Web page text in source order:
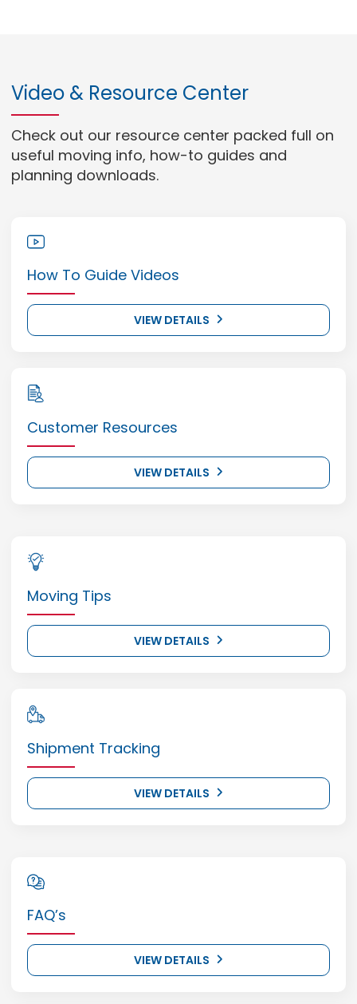
Video & Resource Center
Check out our resource center packed full on
useful moving info, how-to guides and
planning downloads.
How To Guide Videos
VIEW DETAILS
Customer Resources
VIEW DETAILS
Moving Tips
VIEW DETAILS
Shipment Tracking
VIEW DETAILS
FAQ’s
VIEW DETAILS